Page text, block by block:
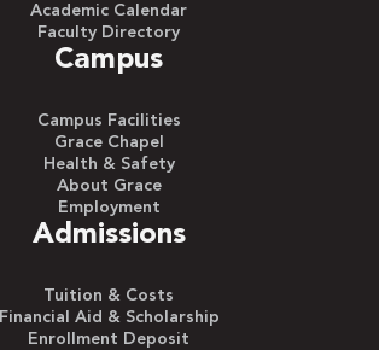
Academic Calendar
Faculty Directory
Campus
Campus Facilities
Grace Chapel
Health & Safety
About Grace
Employment
Admissions
Tuition & Costs
Financial Aid & Scholarship
Enrollment Deposit